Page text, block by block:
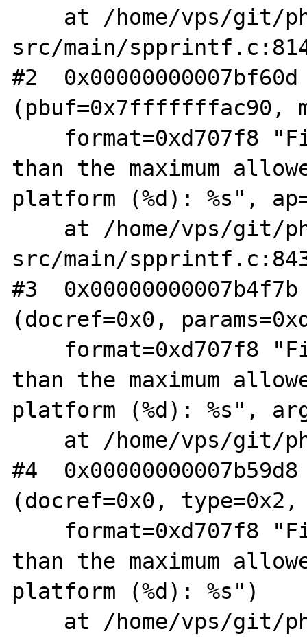
src/main/
#2
(pbuf=0x7fffffffac90,
than the maximum
platform (%d): %s",
src/main/
#3
(docref=0x0,
than the maximum
platform (%d): %s",
#4
(docref=0x0, type=0x2,
than the maximum
platform (%d): %s")